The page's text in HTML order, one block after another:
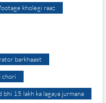
kholegi raaz
barkhaast
chori
bhi 15 lakh ka lagaya jurmana